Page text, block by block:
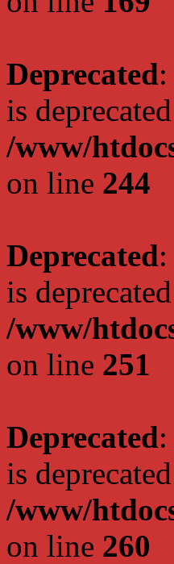
Deprecated
is
/www/
on line 244
Deprecated
is
/www/
on line 251
Deprecated
is
/www/
on line 260